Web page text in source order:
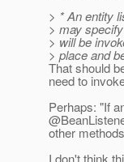
> * An entity
> may
> will be
> place and
That should
need to
Perhaps: "If
other
I don't think